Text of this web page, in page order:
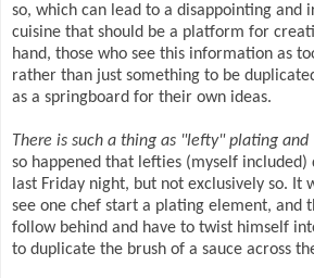
so, which can lead to a disappointing and
cuisine that should be a platform for
hand, those who see this information as
rather than just something to be
as a springboard for their own ideas.
There is such a thing as "lefty" plating
so happened that lefties (myself
last Friday night, but not exclusively so. It
see one chef start a plating element, and
follow behind and have to twist himself
to duplicate the brush of a sauce across